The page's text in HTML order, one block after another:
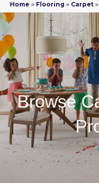
Home » Flooring » Carpet »
Browse